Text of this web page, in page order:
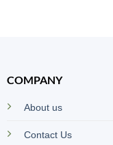
COMPANY
About us
Contact Us